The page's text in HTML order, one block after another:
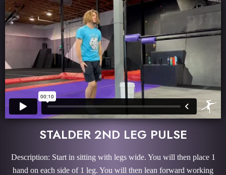
STALDER 2ND LEG PULSE
Description: Start in sitting with legs wide. You will then place 1
hand on each side of 1 leg. You will then lean forward working